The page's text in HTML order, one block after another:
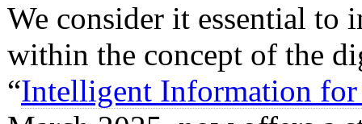
We consider it essential to
within the concept of the
“Intelligent Information for